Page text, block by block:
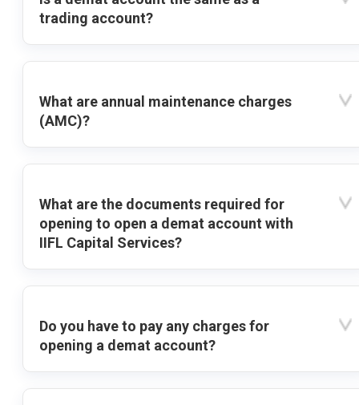
trading account?
What are annual maintenance charges
(AMC)?
What are the documents required for
opening to open a demat account with
IIFL Capital Services?
Do you have to pay any charges for
opening a demat account?